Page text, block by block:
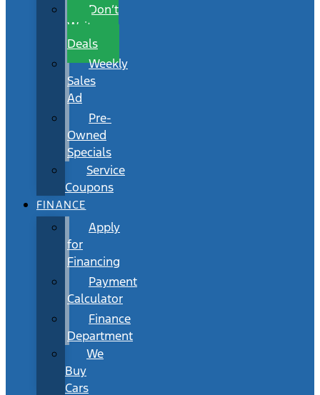
Don’t
Wait
Deals
Weekly
Sales
Ad
Pre-
Owned
Specials
Service
Coupons
FINANCE
Apply
for
Financing
Payment
Calculator
Finance
Department
We
Buy
Cars